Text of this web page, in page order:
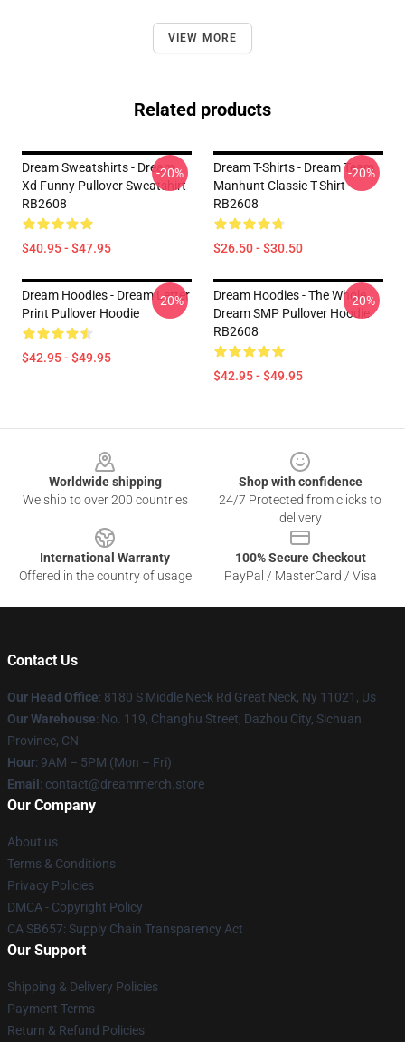
VIEW MORE
Related products
Dream Sweatshirts - Dream
Xd Funny Pullover Sweatshirt
RB2608
$40.95 - $47.95
-20%
Dream T-Shirts - Dream Team
Manhunt Classic T-Shirt
RB2608
$26.50 - $30.50
-20%
Dream Hoodies - Dream Letter
Print Pullover Hoodie
$42.95 - $49.95
-20%
Dream Hoodies - The Whole
Dream SMP Pullover Hoodie
RB2608
$42.95 - $49.95
-20%
Worldwide shipping
We ship to over 200 countries
Shop with confidence
24/7 Protected from clicks to
delivery
International Warranty
Offered in the country of usage
100% Secure Checkout
PayPal / MasterCard / Visa
Contact Us
Our Head Office: 8180 S Middle Neck Rd Great Neck, Ny 11021, Us
Our Warehouse: No. 119, Changhu Street, Dazhou City, Sichuan
Province, CN
Hour: 9AM – 5PM (Mon – Fri)
Email : contact@dreammerch.store
Our Company
About us
Terms & Conditions
Privacy Policies
DMCA - Copyright Policy
CA SB657: Supply Chain Transparency Act
Our Support
Shipping & Delivery Policies
Payment Terms
Return & Refund Policies